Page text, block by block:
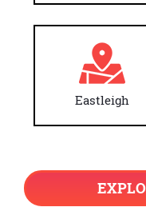
Eastleigh